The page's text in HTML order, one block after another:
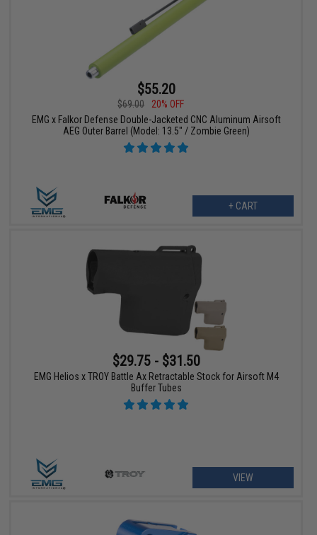
$55.20
$69.00
20% OFF
EMG x Falkor Defense Double-Jacketed CNC Aluminum Airsoft
AEG Outer Barrel (Model: 13.5" / Zombie Green)
+ CART
$29.75 - $31.50
EMG Helios x TROY Battle Ax Retractable Stock for Airsoft M4
Buffer Tubes
VIEW